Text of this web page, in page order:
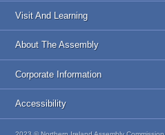
Visit And Learning
About The Assembly
Corporate Information
Accessibility